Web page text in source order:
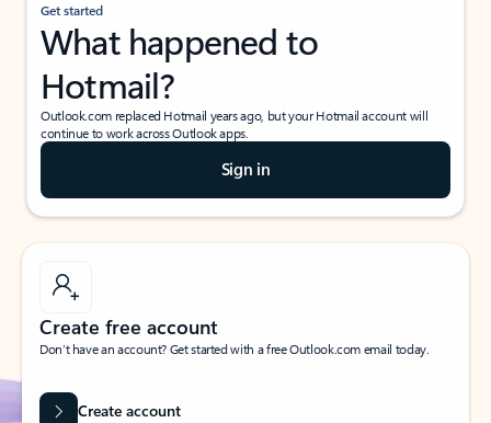
Get started
What happened to
Hotmail?
Outlook.com replaced Hotmail years ago, but your Hotmail account will
continue to work across Outlook apps.
Sign in
Create free account
Don’t have an account? Get started with a free Outlook.com email today.
Create account